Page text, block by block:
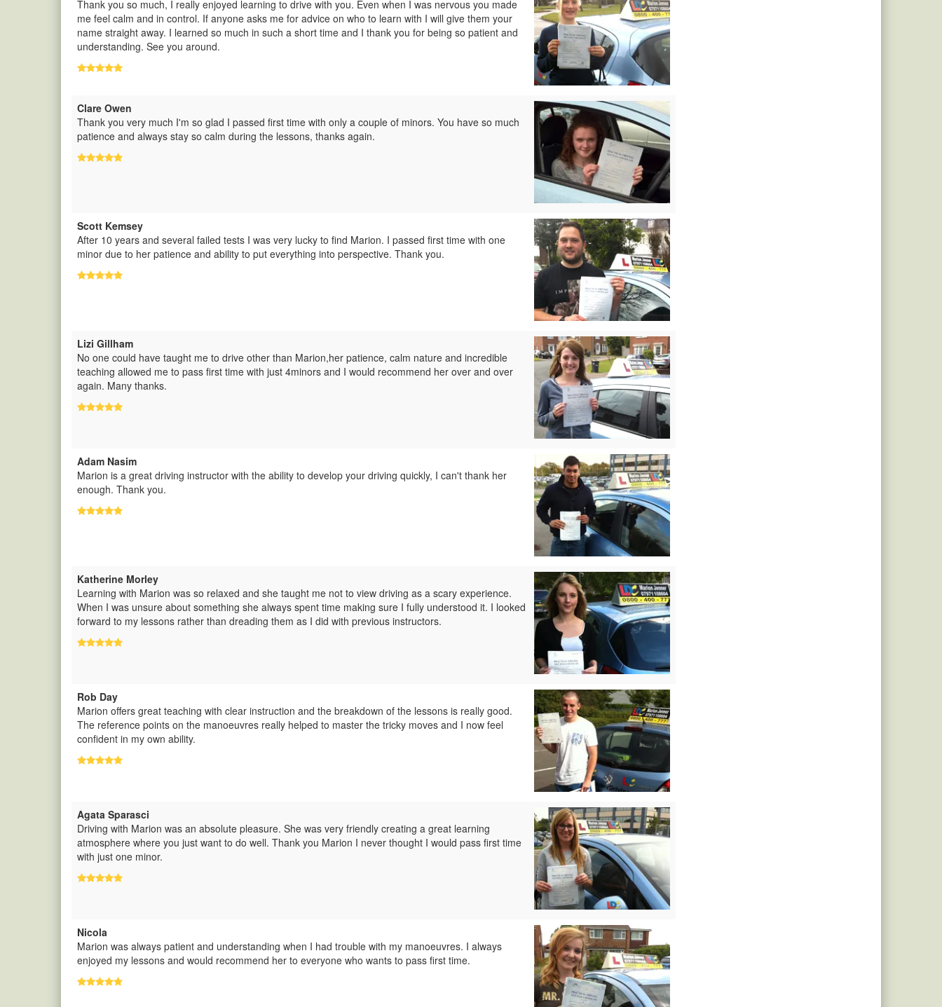
Thank you so much, I really enjoyed learning to drive with you. Even when I was nervous you made
me feel calm and in control. If anyone asks me for advice on who to learn with I will give them your
name straight away. I learned so much in such a short time and I thank you for being so patient and
understanding. See you around.
Clare Owen
Thank you very much I'm so glad I passed first time with only a couple of minors. You have so much
patience and always stay so calm during the lessons, thanks again.
Scott Kemsey
After 10 years and several failed tests I was very lucky to find Marion. I passed first time with one
minor due to her patience and ability to put everything into perspective. Thank you.
Lizi Gillham
No one could have taught me to drive other than Marion,her patience, calm nature and incredible
teaching allowed me to pass first time with just 4minors and I would recommend her over and over
again. Many thanks.
Adam Nasim
Marion is a great driving instructor with the ability to develop your driving quickly, I can't thank her
enough. Thank you.
Katherine Morley
Learning with Marion was so relaxed and she taught me not to view driving as a scary experience.
When I was unsure about something she always spent time making sure I fully understood it. I looked
forward to my lessons rather than dreading them as I did with previous instructors.
Rob Day
Marion offers great teaching with clear instruction and the breakdown of the lessons is really good.
The reference points on the manoeuvres really helped to master the tricky moves and I now feel
confident in my own ability.
Agata Sparasci
Driving with Marion was an absolute pleasure. She was very friendly creating a great learning
atmosphere where you just want to do well. Thank you Marion I never thought I would pass first time
with just one minor.
Nicola
Marion was always patient and understanding when I had trouble with my manoeuvres. I always
enjoyed my lessons and would recommend her to everyone who wants to pass first time.